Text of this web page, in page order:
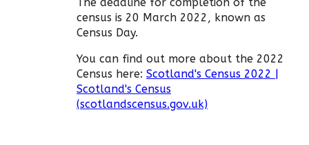
census is 20 March 2022, known as
Census Day.
You can find out more about the 2022
Census here: Scotland's Census 2022 |
Scotland's Census
(scotlandscensus.gov.uk)